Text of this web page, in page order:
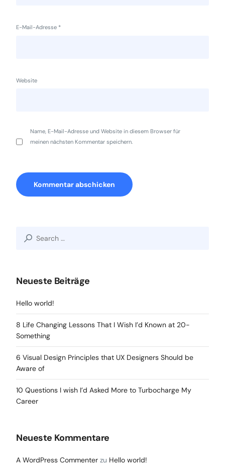
E-Mail-Adresse *
Website
Name, E-Mail-Adresse und Website in diesem Browser für
meinen nächsten Kommentar speichern.
Search
Neueste Beiträge
Hello world!
8 Life Changing Lessons That I Wish I’d Known at 20-
Something
6 Visual Design Principles that UX Designers Should be
Aware of
10 Questions I wish I’d Asked More to Turbocharge My
Career
Neueste Kommentare
A WordPress Commenter zu Hello world!